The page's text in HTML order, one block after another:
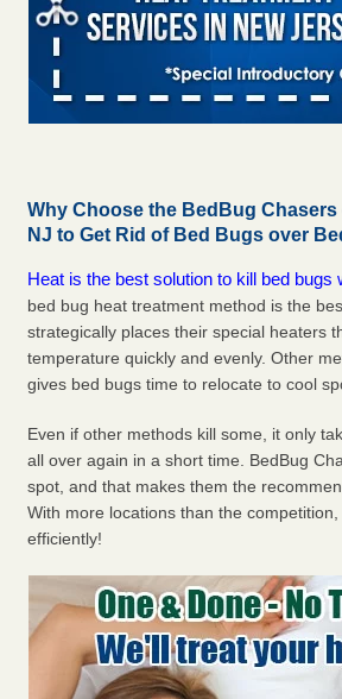
Why Choose the BedBug
NJ to Get Rid of Bed Bugs over
Heat is the best solution to kill bed bugs
bed bug heat treatment method is the
strategically places their special heaters
temperature quickly and evenly. Other
gives bed bugs time to relocate to cool
Even if other methods kill some, it only
all over again in a short time. BedBug
spot, and that makes them the
With more locations than the
efficiently!